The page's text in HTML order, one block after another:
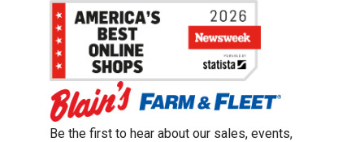
Be the first to hear about our sales, events,